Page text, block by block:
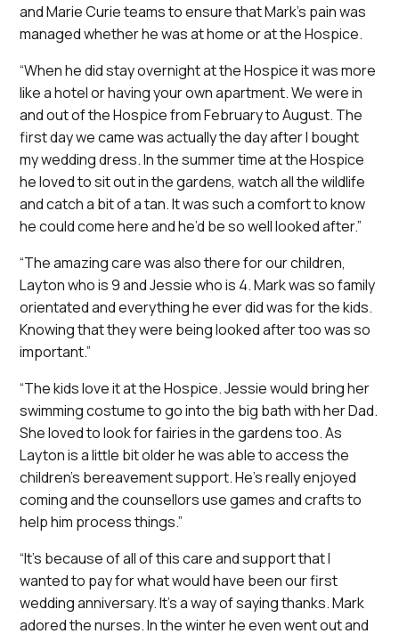
and Marie Curie teams to ensure that Mark’s pain was
managed whether he was at home or at the Hospice.
“When he did stay overnight at the Hospice it was more
like a hotel or having your own apartment. We were in
and out of the Hospice from February to August. The
first day we came was actually the day after I bought
my wedding dress. In the summer time at the Hospice
he loved to sit out in the gardens, watch all the wildlife
and catch a bit of a tan. It was such a comfort to know
he could come here and he’d be so well looked after.”
“The amazing care was also there for our children,
Layton who is 9 and Jessie who is 4. Mark was so family
orientated and everything he ever did was for the kids.
Knowing that they were being looked after too was so
important.”
“The kids love it at the Hospice. Jessie would bring her
swimming costume to go into the big bath with her Dad.
She loved to look for fairies in the gardens too. As
Layton is a little bit older he was able to access the
children’s bereavement support. He’s really enjoyed
coming and the counsellors use games and crafts to
help him process things.”
“It’s because of all of this care and support that I
wanted to pay for what would have been our first
wedding anniversary. It’s a way of saying thanks. Mark
adored the nurses. In the winter he even went out and